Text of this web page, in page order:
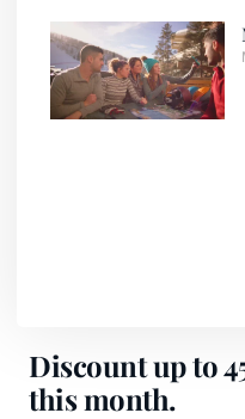
Discount up to
this month.